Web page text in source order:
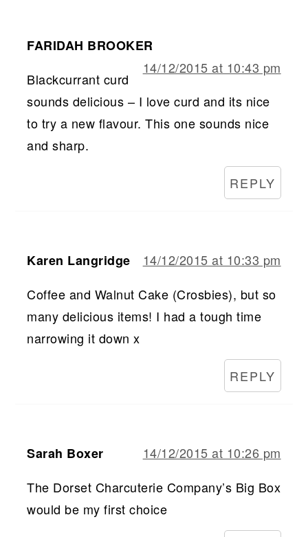
FARIDAH BROOKER
14/12/2015 at 10:43 pm
Blackcurrant curd
sounds delicious – I love curd and its nice
to try a new flavour. This one sounds nice
and sharp.
REPLY
Karen Langridge
14/12/2015 at 10:33 pm
Coffee and Walnut Cake (Crosbies), but so
many delicious items! I had a tough time
narrowing it down x
REPLY
Sarah Boxer
14/12/2015 at 10:26 pm
The Dorset Charcuterie Company’s Big Box
would be my first choice